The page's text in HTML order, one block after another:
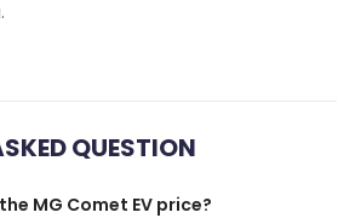
QUESTION
MG Comet EV price?